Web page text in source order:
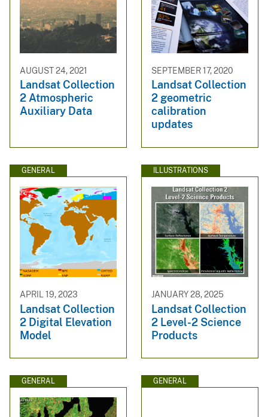
AUGUST 24, 2021
Landsat Collection
2 Atmospheric
Auxiliary Data
SEPTEMBER 17, 2020
Landsat Collection
2 geometric
calibration
updates
GENERAL
APRIL 19, 2023
Landsat Collection
2 Digital Elevation
Model
ILLUSTRATIONS
JANUARY 28, 2025
Landsat Collection
2 Level-2 Science
Products
GENERAL GENERAL